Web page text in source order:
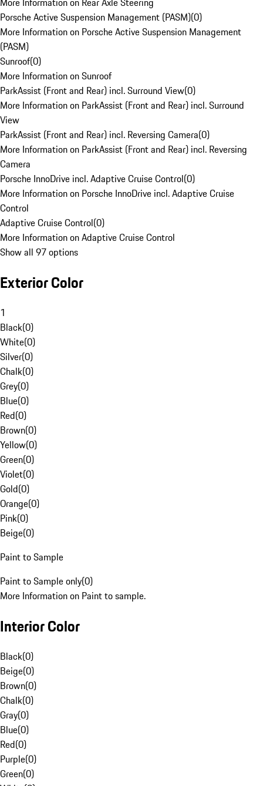
Porsche Active Suspension Management (PASM)(0)
More Information on Porsche Active Suspension Management
(PASM)
Sunroof(0)
More Information on Sunroof
ParkAssist (Front and Rear) incl. Surround View(0)
More Information on ParkAssist (Front and Rear) incl. Surround
View
ParkAssist (Front and Rear) incl. Reversing Camera(0)
More Information on ParkAssist (Front and Rear) incl. Reversing
Camera
Porsche InnoDrive incl. Adaptive Cruise Control(0)
More Information on Porsche InnoDrive incl. Adaptive Cruise
Control
Adaptive Cruise Control(0)
More Information on Adaptive Cruise Control
Show all 97 options
Exterior Color
1
Black(0)
White(0)
Silver(0)
Chalk(0)
Grey(0)
Blue(0)
Red(0)
Brown(0)
Yellow(0)
Green(0)
Violet(0)
Gold(0)
Orange(0)
Pink(0)
Beige(0)
Paint to Sample
Paint to Sample only(0)
More Information on Paint to sample.
Interior Color
Black(0)
Beige(0)
Brown(0)
Chalk(0)
Gray(0)
Blue(0)
Red(0)
Purple(0)
Green(0)